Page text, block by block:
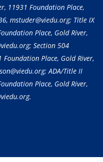
11931 Foundation Place,
, mstuder@viedu.org; Title IX
Place, Gold River,
Section 504
Place, Gold River,
ADA/Title II
Place, Gold River,